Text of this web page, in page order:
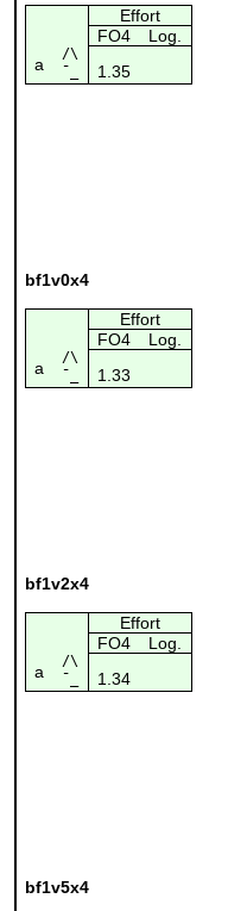
Effort
FO4
Log.
a
/\
¯_
1.35
bf1v0x4
Effort
FO4
Log.
a
/\
¯_
1.33
bf1v2x4
Effort
FO4
Log.
a
/\
¯_
1.34
bf1v5x4